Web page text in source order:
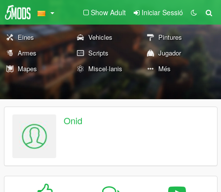
Show Adult Iniciar Sessió
Eines Vehicles
Pintures
Armes
Scripts
Jugador
Mapes
Miscel·lanis Més
Onid